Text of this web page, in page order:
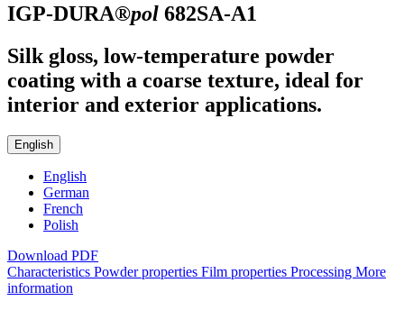
IGP-DURA®pol 682SA-A1
Silk gloss, low-temperature powder
coating with a coarse texture, ideal for
interior and exterior applications.
English
English
German
French
Polish
Download PDF
Characteristics Powder properties Film properties Processing More
information